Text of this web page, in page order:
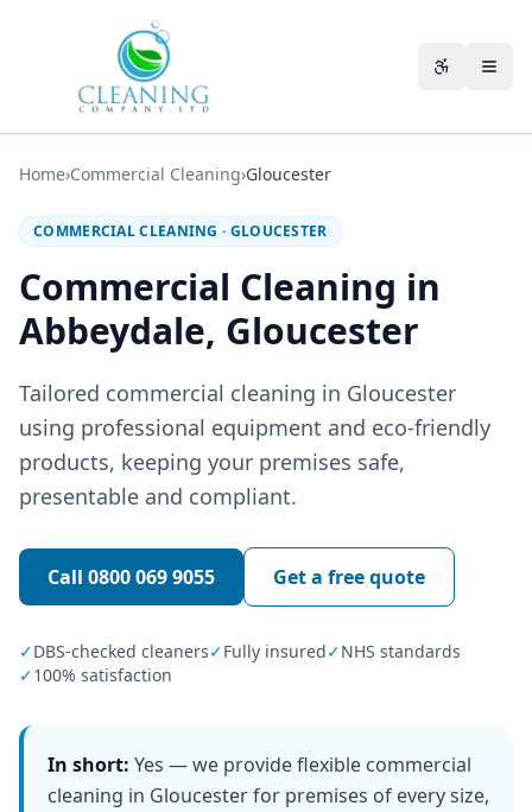
Home›Commercial Cleaning›Gloucester
COMMERCIAL CLEANING · GLOUCESTER
Commercial Cleaning in
Abbeydale, Gloucester
Tailored commercial cleaning in Gloucester
using professional equipment and eco-friendly
products, keeping your premises safe,
presentable and compliant.
Call 0800 069 9055 Get a free quote
✓DBS-checked cleaners✓Fully insured✓NHS standards
✓100% satisfaction
In short: Yes — we provide flexible commercial
cleaning in Gloucester for premises of every size,